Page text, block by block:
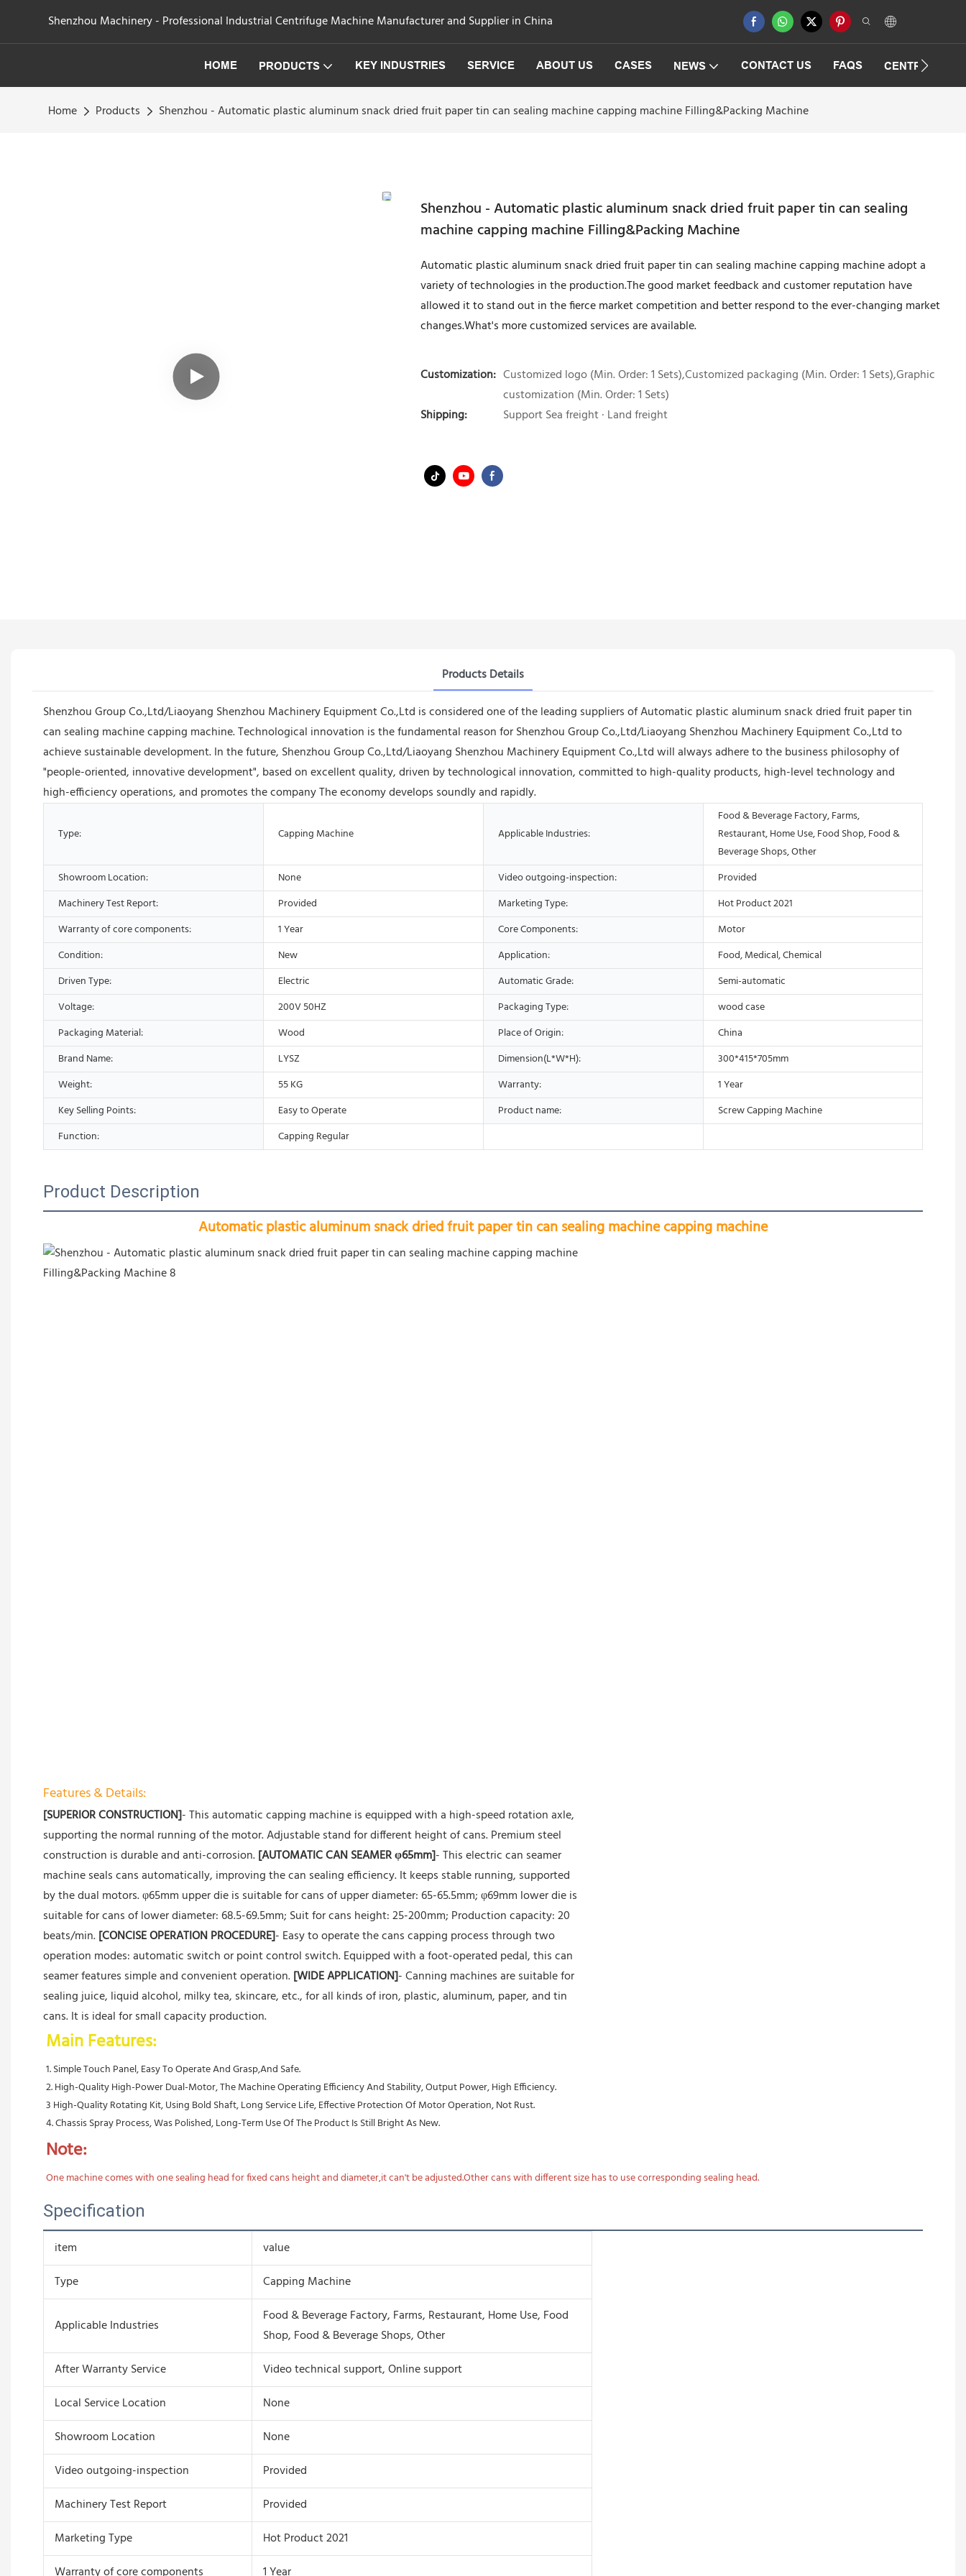
Shenzhou Machinery - Professional Industrial Centrifuge Machine Manufacturer and Supplier in China
HOME PRODUCTS KEY INDUSTRIES SERVICE ABOUT US CASES NEWS CONTACT US FAQS
Home Products Shenzhou - Automatic plastic aluminum snack dried fruit paper tin can sealing machine capping machine Filling&Packing Machine
Shenzhou - Automatic plastic aluminum snack dried fruit paper tin can sealing
machine capping machine Filling&Packing Machine
Automatic plastic aluminum snack dried fruit paper tin can sealing machine capping machine adopt a
variety of technologies in the production.The good market feedback and customer reputation have
allowed it to stand out in the fierce market competition and better respond to the ever-changing market
changes.What's more customized services are available.
Customization: Customized logo (Min. Order: 1 Sets),Customized packaging (Min. Order: 1 Sets),Graphic
customization (Min. Order: 1 Sets)
Shipping:
Support Sea freight · Land freight
Products Details
Shenzhou Group Co.,Ltd/Liaoyang Shenzhou Machinery Equipment Co.,Ltd is considered one of the leading suppliers of Automatic plastic aluminum snack dried fruit paper tin
can sealing machine capping machine. Technological innovation is the fundamental reason for Shenzhou Group Co.,Ltd/Liaoyang Shenzhou Machinery Equipment Co.,Ltd to
achieve sustainable development. In the future, Shenzhou Group Co.,Ltd/Liaoyang Shenzhou Machinery Equipment Co.,Ltd will always adhere to the business philosophy of
"people-oriented, innovative development", based on excellent quality, driven by technological innovation, committed to high-quality products, high-level technology and
high-efficiency operations, and promotes the company The economy develops soundly and rapidly.
Type: Capping Machine Applicable Industries:
Food & Beverage Factory, Farms,
Restaurant, Home Use, Food Shop, Food &
Beverage Shops, Other
Showroom Location:
None Video outgoing-inspection:
Provided
Machinery Test Report:
Provided Marketing Type:
Hot Product 2021
Warranty of core components:
1 Year Core Components:
Motor
Condition:
New Application:
Food, Medical, Chemical
Driven Type:
Electric Automatic Grade:
Semi-automatic
Voltage:
200V 50HZ Packaging Type:
wood case
Packaging Material:
Wood Place of Origin:
China
Brand Name:
LYSZ Dimension(L*W*H):
300*415*705mm
Weight:
55 KG Warranty:
1 Year
Key Selling Points:
Easy to Operate Product name:
Screw Capping Machine
Function:
Capping Regular
Product Description
Automatic plastic aluminum snack dried fruit paper tin can sealing machine capping machine
Features & Details:
[SUPERIOR CONSTRUCTION]- This automatic capping machine is equipped with a high-speed rotation axle,
supporting the normal running of the motor. Adjustable stand for different height of cans. Premium steel
construction is durable and anti-corrosion.[AUTOMATIC CAN SEAMER φ65mm]- This electric can seamer
machine seals cans automatically, improving the can sealing efficiency. It keeps stable running, supported
by the dual motors. φ65mm upper die is suitable for cans of upper diameter: 65-65.5mm; φ69mm lower die is
suitable for cans of lower diameter: 68.5-69.5mm; Suit for cans height: 25-200mm; Production capacity: 20
beats/min.[CONCISE OPERATION PROCEDURE]- Easy to operate the cans capping process through two
operation modes: automatic switch or point control switch. Equipped with a foot-operated pedal, this can
seamer features simple and convenient operation.[WIDE APPLICATION]- Canning machines are suitable for
sealing juice, liquid alcohol, milky tea, skincare, etc., for all kinds of iron, plastic, aluminum, paper, and tin
cans. It is ideal for small capacity production.
Main Features:
1. Simple Touch Panel, Easy To Operate And Grasp,And Safe.
2. High-Quality High-Power Dual-Motor, The Machine Operating Efficiency And Stability, Output Power, High Efficiency.
3 High-Quality Rotating Kit, Using Bold Shaft, Long Service Life, Effective Protection Of Motor Operation, Not Rust.
4. Chassis Spray Process, Was Polished, Long-Term Use Of The Product Is Still Bright As New.
Note:
One machine comes with one sealing head for fixed cans height and diameter,it can't be adjusted.Other cans with different size has to use corresponding sealing head.
Specification
item
value
Type
Capping Machine
Applicable Industries
Food & Beverage Factory, Farms, Restaurant, Home Use, Food
Shop, Food & Beverage Shops, Other
After Warranty Service
Video technical support, Online support
Local Service Location
None
Showroom Location
None
Video outgoing-inspection
Provided
Machinery Test Report
Provided
Marketing Type
Hot Product 2021
Warranty of core components
1 Year